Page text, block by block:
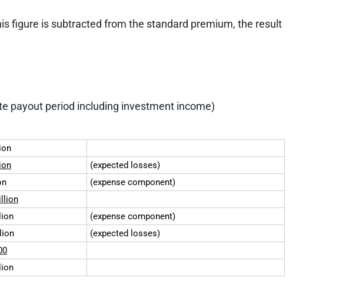
figure is subtracted from the standard premium, the result
payout period including investment income)
(expected losses)
(expense component)
(expense component)
(expected losses)